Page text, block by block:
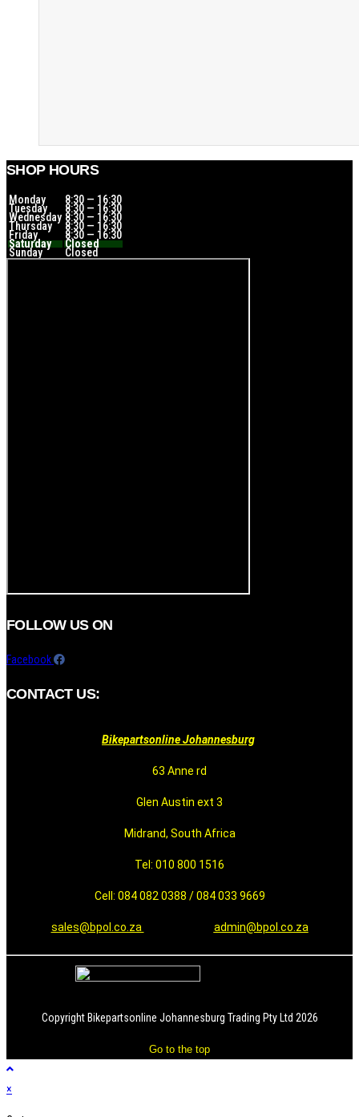
SHOP HOURS
Monday 8:30 — 16:30
Tuesday 8:30 — 16:30
Wednesday 8:30 — 16:30
Thursday 8:30 — 16:30
Friday 8:30 — 16:30
Saturday Closed
Sunday Closed
FOLLOW US ON
Facebook
CONTACT US:
Bikepartsonline Johannesburg
63 Anne rd
Glen Austin ext 3
Midrand, South Africa
Tel: 010 800 1516
Cell: 084 082 0388 / 084 033 9669
sales@bpol.co.za admin@bpol.co.za
Copyright Bikepartsonline Johannesburg Trading Pty Ltd 2026
Go to the top
×